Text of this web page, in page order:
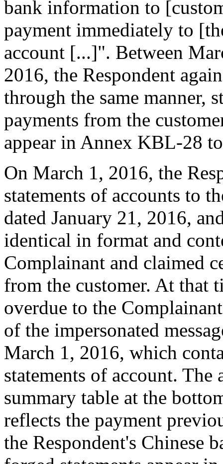
bank information to
payment immediately to
account [...]". Between
2016, the Respondent
through the same manner,
payments from the
appear in Annex KBL-28
On March 1, 2016, the
statements of accounts to
dated January 21, 2016,
identical in format and
Complainant and claimed
from the customer. At that
overdue to the
of the impersonated
March 1, 2016, which
statements of account.
summary table at the
reflects the payment
the Respondent's Chinese